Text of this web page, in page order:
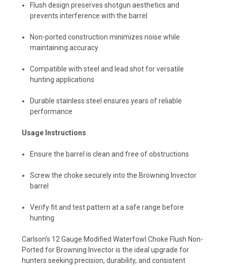
Flush design preserves shotgun aesthetics and
prevents interference with the barrel
Non-ported construction minimizes noise while
maintaining accuracy
Compatible with steel and lead shot for versatile
hunting applications
Durable stainless steel ensures years of reliable
performance
Usage Instructions
Ensure the barrel is clean and free of obstructions
Screw the choke securely into the Browning Invector
barrel
Verify fit and test pattern at a safe range before
hunting
Carlson’s 12 Gauge Modified Waterfowl Choke Flush Non-
Ported for Browning Invector is the ideal upgrade for
hunters seeking precision, durability, and consistent